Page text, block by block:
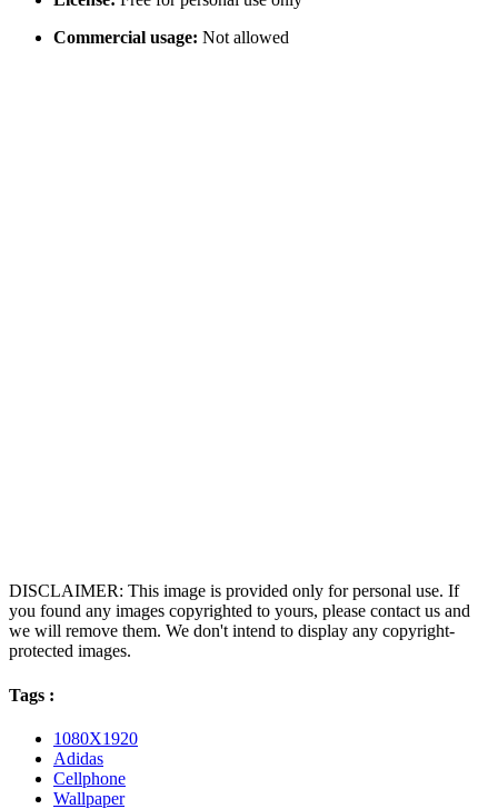
Commercial usage: Not allowed
DISCLAIMER: This image is provided only for personal use. If
you found any images copyrighted to yours, please contact us and
we will remove them. We don't intend to display any copyright-
protected images.
Tags :
1080X1920
Adidas
Cellphone
Wallpaper